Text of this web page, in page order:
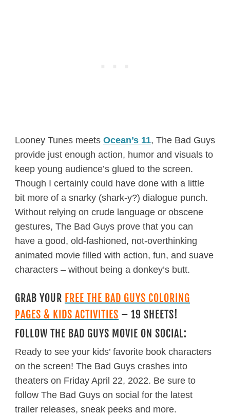
Looney Tunes meets Ocean’s 11, The Bad Guys
provide just enough action, humor and visuals to
keep young audience’s glued to the screen.
Though I certainly could have done with a little
bit more of a snarky (shark-y?) dialogue punch.
Without relying on crude language or obscene
gestures, The Bad Guys prove that you can
have a good, old-fashioned, not-overthinking
animated movie filled with action, fun, and suave
characters – without being a donkey’s butt.
GRAB YOUR FREE THE BAD GUYS COLORING
PAGES & KIDS ACTIVITIES – 19 SHEETS!
FOLLOW THE BAD GUYS MOVIE ON SOCIAL:
Ready to see your kids’ favorite book characters
on the screen! The Bad Guys crashes into
theaters on Friday April 22, 2022. Be sure to
follow The Bad Guys on social for the latest
trailer releases, sneak peeks and more.